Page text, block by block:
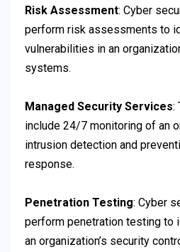
Risk Assessment: Cyber
perform risk assessments to
vulnerabilities in an
systems.
Managed Security Services:
include 24/7 monitoring of an
intrusion detection and
response.
Penetration Testing: Cyber
perform penetration testing to
an organization’s security